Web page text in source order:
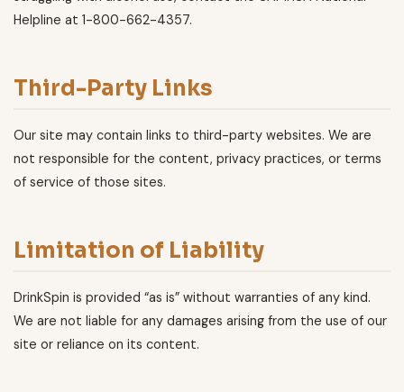
Helpline at 1-800-662-4357.
Third-Party Links
Our site may contain links to third-party websites. We are
not responsible for the content, privacy practices, or terms
of service of those sites.
Limitation of Liability
DrinkSpin is provided “as is” without warranties of any kind.
We are not liable for any damages arising from the use of our
site or reliance on its content.